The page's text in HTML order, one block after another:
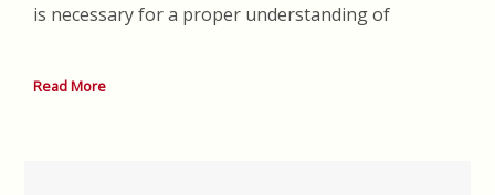
is necessary for a proper understanding of
Read More